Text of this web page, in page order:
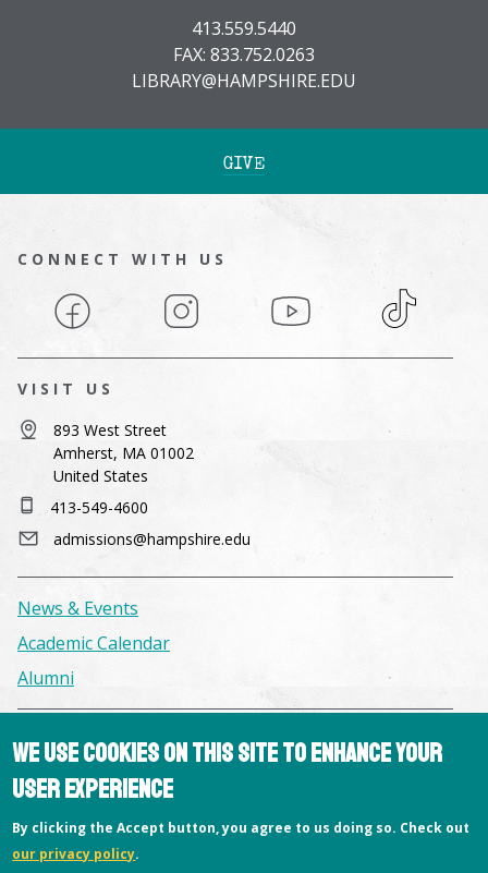
413.559.5440
FAX: 833.752.0263
LIBRARY@HAMPSHIRE.EDU
GIVE
CONNECT WITH US
Facebook Instagram YouTube TikTok
VISIT US
893 West Street
Amherst, MA 01002
United States
413-549-4600
admissions@hampshire.edu
News & Events
Academic Calendar
Alumni
Facilities & Conference Spaces
Consumer Information
Offices
We use cookies on this site to enhance your
user experience
By clicking the Accept button, you agree to us doing so. Check out
our privacy policy.